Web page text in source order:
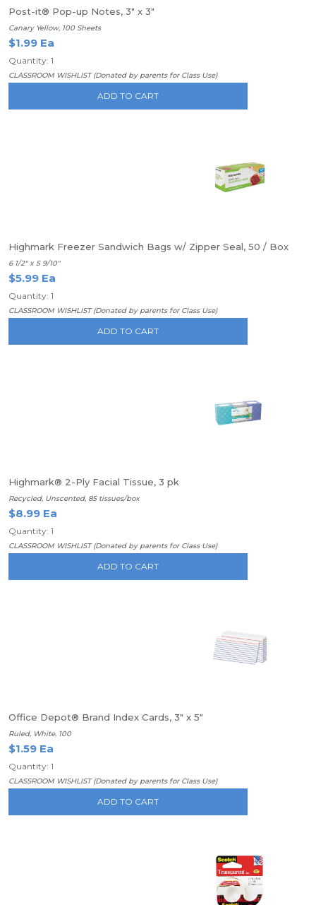
Post-it® Pop-up Notes, 3" x 3"
Canary Yellow, 100 Sheets
$1.99 Ea
Quantity: 1
CLASSROOM WISHLIST (Donated by parents for Class Use)
ADD TO CART
Highmark Freezer Sandwich Bags w/ Zipper Seal, 50 / Box
6 1/2" x 5 9/10"
$5.99 Ea
Quantity: 1
CLASSROOM WISHLIST (Donated by parents for Class Use)
ADD TO CART
Highmark® 2-Ply Facial Tissue, 3 pk
Recycled, Unscented, 85 tissues/box
$8.99 Ea
Quantity: 1
CLASSROOM WISHLIST (Donated by parents for Class Use)
ADD TO CART
Office Depot® Brand Index Cards, 3" x 5"
Ruled, White, 100
$1.59 Ea
Quantity: 1
CLASSROOM WISHLIST (Donated by parents for Class Use)
ADD TO CART